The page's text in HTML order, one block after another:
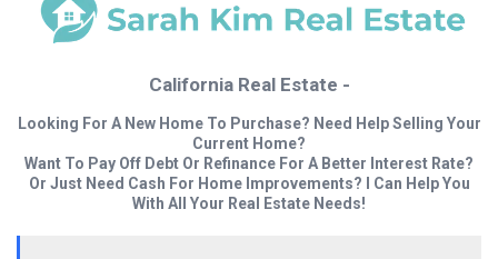
California Real Estate -
Looking For A New Home To Purchase? Need Help Selling Your
Current Home?
Want To Pay Off Debt Or Refinance For A Better Interest Rate?
Or Just Need Cash For Home Improvements? I Can Help You
With All Your Real Estate Needs!